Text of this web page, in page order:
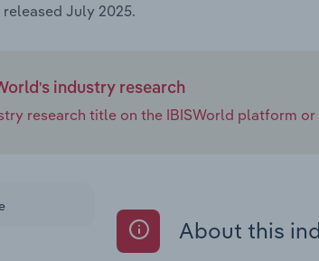
July 2025.
industry research
research title on the IBISWorld platform
About this